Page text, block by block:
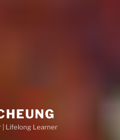
| Lifelong Learner